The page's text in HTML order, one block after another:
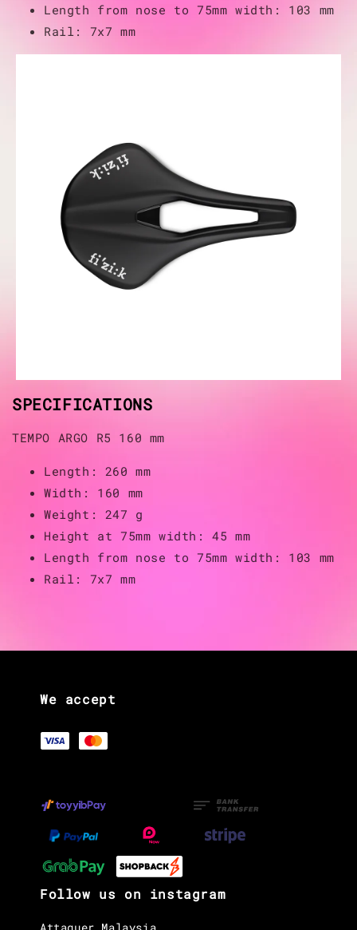
Length from nose to 75mm width: 103 mm
Rail: 7x7 mm
SPECIFICATIONS
TEMPO ARGO R5 160 mm
Length: 260 mm
Width: 160 mm
Weight: 247 g
Height at 75mm width: 45 mm
Length from nose to 75mm width: 103 mm
Rail: 7x7 mm
We accept
Follow us on instagram
Attaquer Malaysia